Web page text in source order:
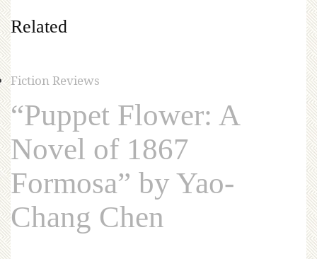
Related
Fiction Reviews
“Puppet Flower: A
Novel of 1867
Formosa” by Yao-
Chang Chen